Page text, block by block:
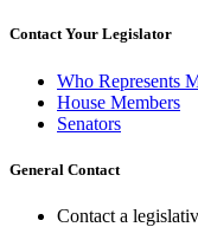
Contact Your Legislator
Who Represents
House Members
Senators
General Contact
Contact a